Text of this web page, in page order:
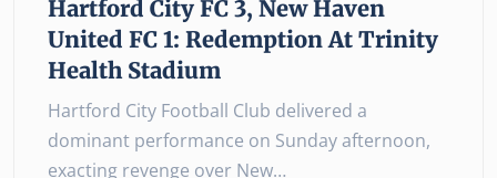
Hartford City FC 3, New Haven
United FC 1: Redemption At Trinity
Health Stadium
Hartford City Football Club delivered a
dominant performance on Sunday afternoon,
exacting revenge over New…